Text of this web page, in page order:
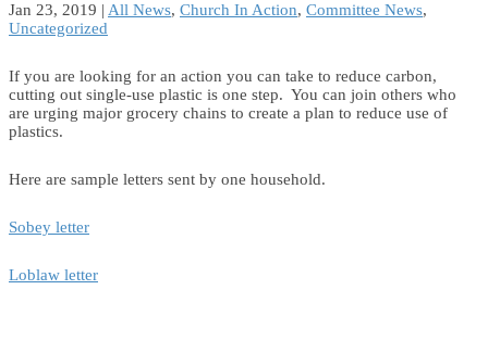
Jan 23, 2019 | All News, Church In Action, Committee News,
Uncategorized
If you are looking for an action you can take to reduce carbon,
cutting out single-use plastic is one step. You can join others who
are urging major grocery chains to create a plan to reduce use of
plastics.
Here are sample letters sent by one household.
Sobey letter
Loblaw letter